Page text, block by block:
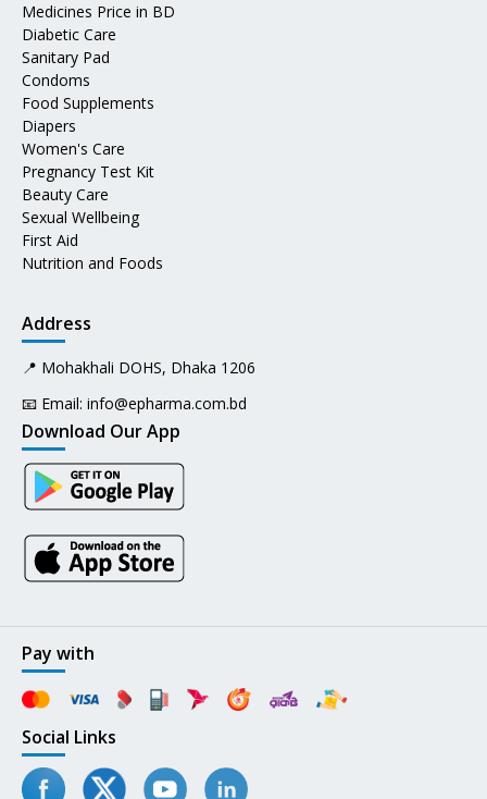
Medicines Price in BD
Diabetic Care
Sanitary Pad
Condoms
Food Supplements
Diapers
Women's Care
Pregnancy Test Kit
Beauty Care
Sexual Wellbeing
First Aid
Nutrition and Foods
Address
📍 Mohakhali DOHS, Dhaka 1206
📧 Email: info@epharma.com.bd
Download Our App
Pay with
Social Links